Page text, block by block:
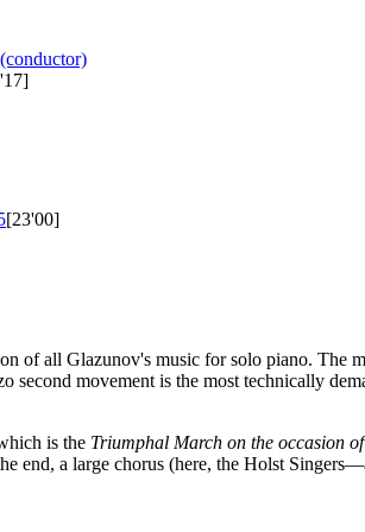
[23'00]
of all Glazunov's music for solo piano.
second movement is the most technically
is the Triumphal March on the occasion
end, a large chorus (here, the Holst